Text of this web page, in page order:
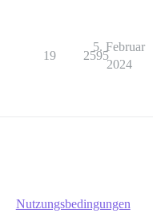
19 2595
5. Februar
2024
Nutzungsbedingungen